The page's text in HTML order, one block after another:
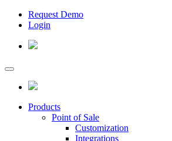
Request Demo
Login
Products
Point of Sale
Customization
Integrations